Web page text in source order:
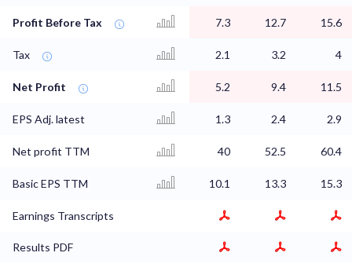
Profit Before Tax 7.3 12.7 15.6
Tax 2.1 3.2 4
Net Profit 5.2 9.4 11.5
EPS Adj. latest 1.3 2.4 2.9
Net profit TTM 40 52.5 60.4
Basic EPS TTM 10.1 13.3 15.3
Earnings Transcripts
Results PDF